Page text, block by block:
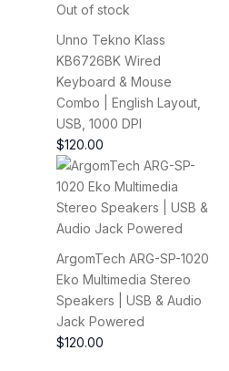
Out of stock
Unno Tekno Klass
KB6726BK Wired
Keyboard & Mouse
Combo | English Layout,
USB, 1000 DPI
$120.00
ArgomTech ARG-SP-1020
Eko Multimedia Stereo
Speakers | USB & Audio
Jack Powered
$120.00